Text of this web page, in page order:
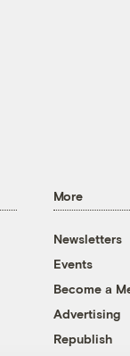
More
Newsletters
Events
Become a
Advertising
Republish